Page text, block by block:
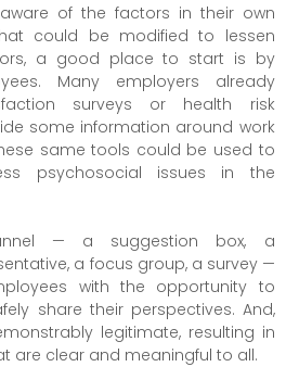
of the factors in their own
could be modified to lessen
a good place to start is by
Many employers already
surveys or health risk
some information around work
same tools could be used to
psychosocial issues in the
— a suggestion box, a
a focus group, a survey —
with the opportunity to
share their perspectives. And,
legitimate, resulting in
are clear and meaningful to all.